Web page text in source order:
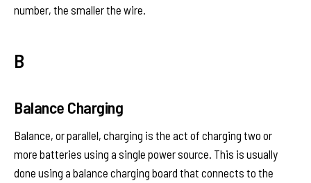
number, the smaller the wire.
B
Balance Charging
Balance, or parallel, charging is the act of charging two or
more batteries using a single power source. This is usually
done using a balance charging board that connects to the